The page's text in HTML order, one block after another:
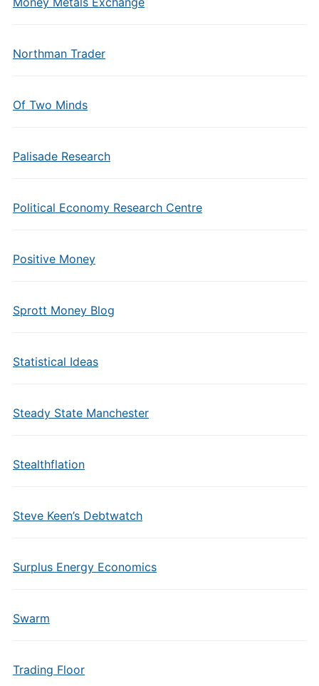
Northman Trader
Of Two Minds
Palisade Research
Political Economy Research Centre
Positive Money
Sprott Money Blog
Statistical Ideas
Steady State Manchester
Stealthflation
Steve Keen’s Debtwatch
Surplus Energy Economics
Swarm
Trading Floor